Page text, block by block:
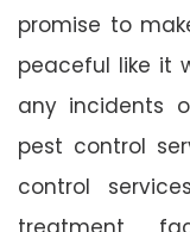
promise to
peaceful like it
any incidents
pest control
control